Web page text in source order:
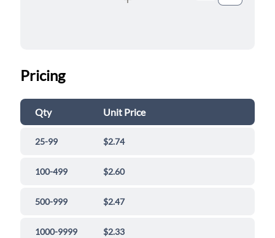
Pricing
Qty Unit Price
25-99 $2.74
100-499 $2.60
500-999 $2.47
1000-9999 $2.33